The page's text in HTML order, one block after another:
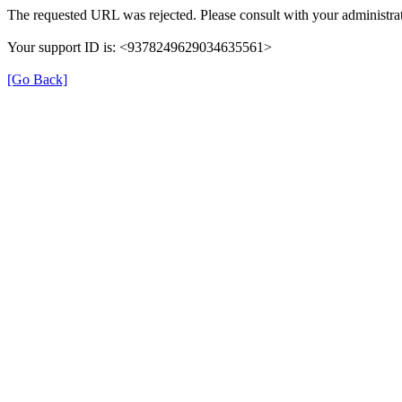
The requested URL was rejected. Please consult with your
Your support ID is: <9378249629034635561>
[Go Back]